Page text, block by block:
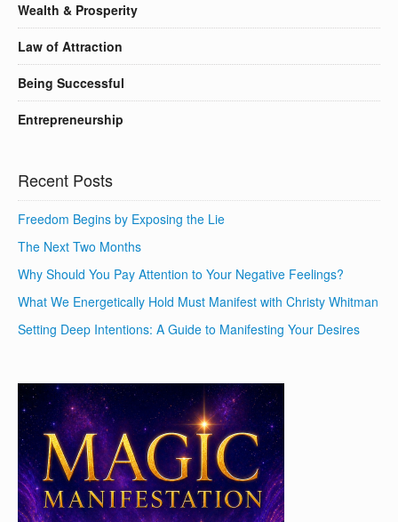
Wealth & Prosperity
Law of Attraction
Being Successful
Entrepreneurship
Recent Posts
Freedom Begins by Exposing the Lie
The Next Two Months
Why Should You Pay Attention to Your Negative Feelings?
What We Energetically Hold Must Manifest with Christy Whitman
Setting Deep Intentions: A Guide to Manifesting Your Desires